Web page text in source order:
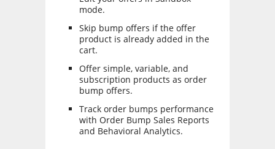
mode.
Skip bump offers if the offer
product is already added in the
cart.
Offer simple, variable, and
subscription products as order
bump offers.
Track order bumps performance
with Order Bump Sales Reports
and Behavioral Analytics.